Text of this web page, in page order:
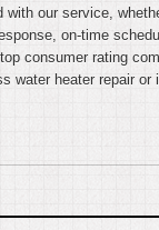
our service,
on-time
consumer rating
water heater repair